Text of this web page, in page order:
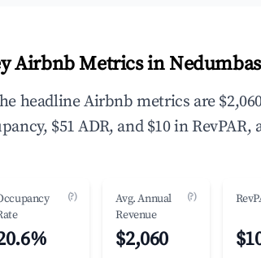
Airbnb Metrics in
headline Airbnb metrics are
$51 ADR, and $10 in
(?)
Avg. Annual
Revenue
(?)
$2,060